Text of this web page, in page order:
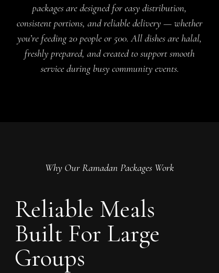
packages are designed for easy distribution,
consistent portions, and reliable delivery — whether
you’re feeding 20 people or 500. All dishes are halal,
freshly prepared, and created to support smooth
service during busy community events.
Why Our Ramadan Packages Work
Reliable Meals
Built For Large
Groups